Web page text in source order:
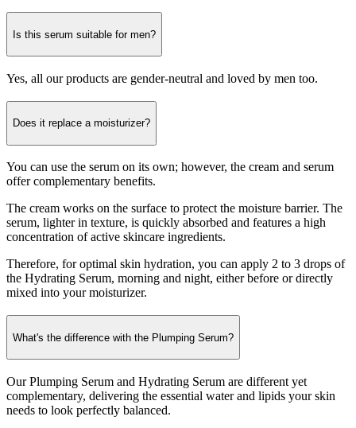
Is this serum suitable for men?
Yes, all our products are gender-neutral and loved by men too.
Does it replace a moisturizer?
You can use the serum on its own; however, the cream and serum
offer complementary benefits.
The cream works on the surface to protect the moisture barrier. The
serum, lighter in texture, is quickly absorbed and features a high
concentration of active skincare ingredients.
Therefore, for optimal skin hydration, you can apply 2 to 3 drops of
the Hydrating Serum, morning and night, either before or directly
mixed into your moisturizer.
What's the difference with the Plumping Serum?
Our Plumping Serum and Hydrating Serum are different yet
complementary, delivering the essential water and lipids your skin
needs to look perfectly balanced.